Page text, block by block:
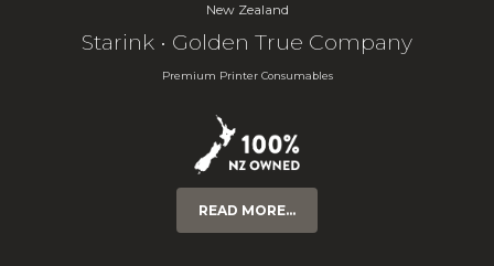
New Zealand
Starink • Golden True Company
Premium Printer Consumables
READ MORE...